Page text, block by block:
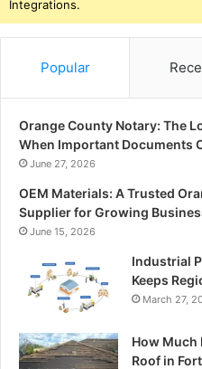
Integrations.
Popular
Orange County Notary: The
When Important Documents
June 27, 2026
OEM Materials: A Trusted
Supplier for Growing
June 15, 2026
Industrial
Keeps
March 27,
How Much
Roof in